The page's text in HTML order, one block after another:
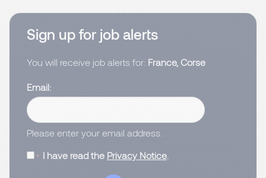
Sign up for job alerts
You will receive job alerts for: France, Corse
Email
Please enter your email address.
I have read the Privacy Notice.